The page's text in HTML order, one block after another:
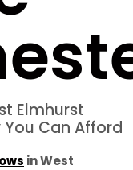
Elmhurst
Can Afford
in West